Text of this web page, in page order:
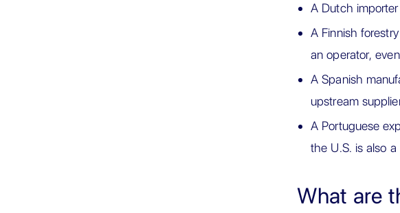
A Dutch
A Finnish
an operator,
A Spanish
upstream
A Portuguese
the U.S. is also
What are